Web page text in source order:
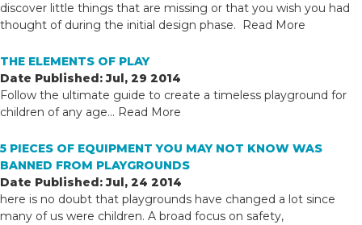
discover little things that are missing or that you wish you had
thought of during the initial design phase.
Read More
THE ELEMENTS OF PLAY
Date Published: Jul, 29 2014
Follow the ultimate guide to create a timeless playground for
children of any age... Read More
5 PIECES OF EQUIPMENT YOU MAY NOT KNOW WAS
BANNED FROM PLAYGROUNDS
Date Published: Jul, 24 2014
here is no doubt that playgrounds have changed a lot since
many of us were children. A broad focus on safety,